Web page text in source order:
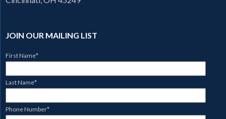
JOIN OUR MAILING LIST
First Name*
Last Name*
Phone Number*